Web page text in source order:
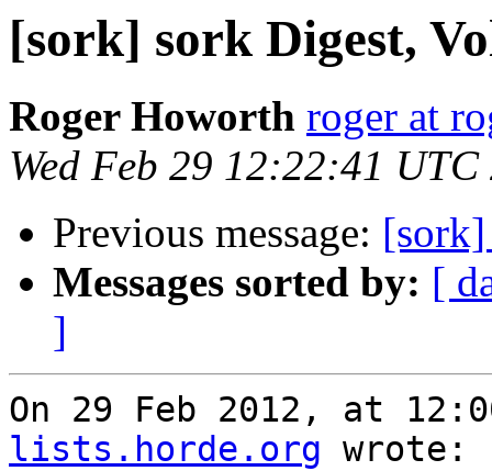
[sork] sork Digest,
Roger Howorth roger at
Wed Feb 29 12:22:41 UTC
Previous message: [sork]
Messages sorted by: [
]
On 29 Feb 2012, at
lists.horde.org wrote: